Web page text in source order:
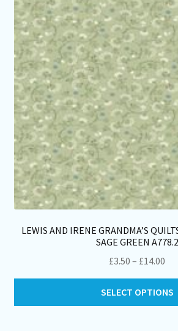
LEWIS AND IRENE GRANDMA’S
SAGE GREEN A778.2
£3.50 – £14.00
SELECT OPTIONS